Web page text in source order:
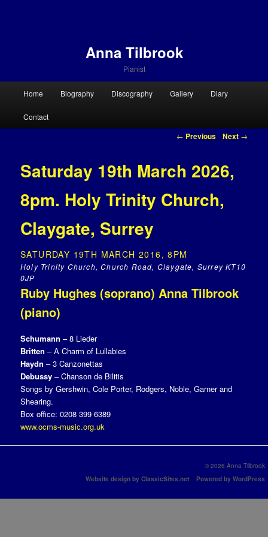
Anna Tilbrook
Pianist
Skip to primary content
Skip to secondary content
Home Biography Discography Gallery Diary
Contact
Post navigation
← Previous Next →
Saturday 19th March 2026,
8pm. Holy Trinity Church,
Claygate, Surrey
SATURDAY 19TH MARCH 2016, 8PM
Holy Trinity Church, Church Road, Claygate, Surrey KT10
0JP
Ruby Hughes (soprano) Anna Tilbrook
(piano)
Schumann – 8 Lieder
Britten – A Charm of Lullabies
Haydn – 3 Canzonettas
Debussy – Chanson de Bilitis
Songs by Gershwin, Cole Porter, Rodgers, Noble, Garner and
Shearing.
Box office: 0208 399 6389
www.ocms-music.org.uk
© 2026 Anna Tilbrook
Website design by ClassicSites.net
Powered by WordPress